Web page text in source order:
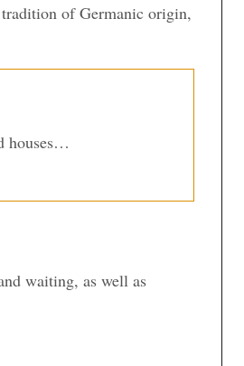
of Germanic origin,
houses…
waiting, as well as